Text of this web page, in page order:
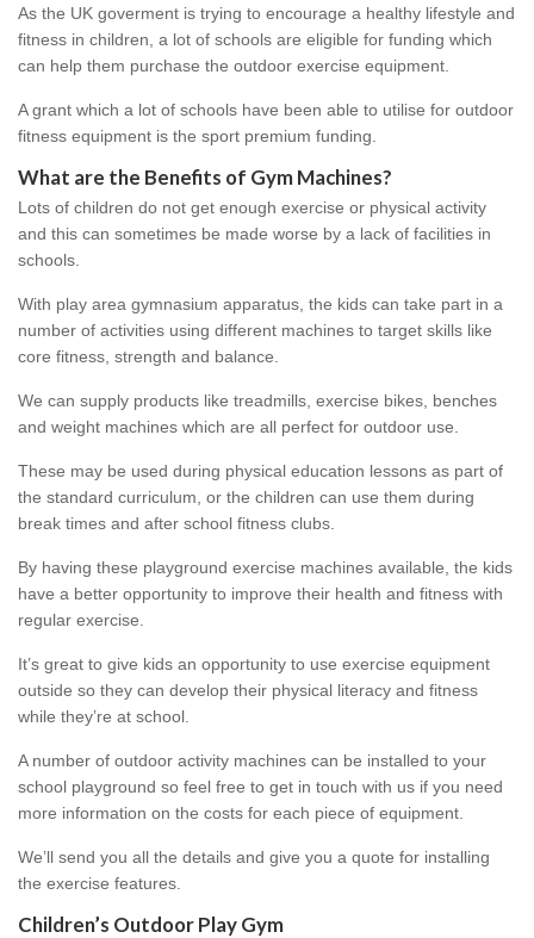
As the UK goverment is trying to encourage a healthy lifestyle and
fitness in children, a lot of schools are eligible for funding which
can help them purchase the outdoor exercise equipment.
A grant which a lot of schools have been able to utilise for outdoor
fitness equipment is the sport premium funding.
What are the Benefits of Gym Machines?
Lots of children do not get enough exercise or physical activity
and this can sometimes be made worse by a lack of facilities in
schools.
With play area gymnasium apparatus, the kids can take part in a
number of activities using different machines to target skills like
core fitness, strength and balance.
We can supply products like treadmills, exercise bikes, benches
and weight machines which are all perfect for outdoor use.
These may be used during physical education lessons as part of
the standard curriculum, or the children can use them during
break times and after school fitness clubs.
By having these playground exercise machines available, the kids
have a better opportunity to improve their health and fitness with
regular exercise.
It’s great to give kids an opportunity to use exercise equipment
outside so they can develop their physical literacy and fitness
while they’re at school.
A number of outdoor activity machines can be installed to your
school playground so feel free to get in touch with us if you need
more information on the costs for each piece of equipment.
We’ll send you all the details and give you a quote for installing
the exercise features.
Children’s Outdoor Play Gym